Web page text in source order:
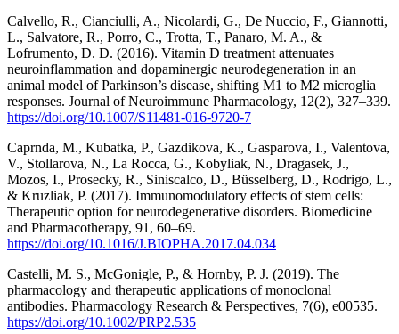
Calvello, R., Cianciulli, A., Nicolardi, G., De Nuccio, F., Giannotti,
L., Salvatore, R., Porro, C., Trotta, T., Panaro, M. A., &
Lofrumento, D. D. (2016). Vitamin D treatment attenuates
neuroinflammation and dopaminergic neurodegeneration in an
animal model of Parkinson’s disease, shifting M1 to M2 microglia
responses. Journal of Neuroimmune Pharmacology, 12(2), 327–339.
https://doi.org/10.1007/S11481-016-9720-7
Caprnda, M., Kubatka, P., Gazdikova, K., Gasparova, I., Valentova,
V., Stollarova, N., La Rocca, G., Kobyliak, N., Dragasek, J.,
Mozos, I., Prosecky, R., Siniscalco, D., Büsselberg, D., Rodrigo, L.,
& Kruzliak, P. (2017). Immunomodulatory effects of stem cells:
Therapeutic option for neurodegenerative disorders. Biomedicine
and Pharmacotherapy, 91, 60–69.
https://doi.org/10.1016/J.BIOPHA.2017.04.034
Castelli, M. S., McGonigle, P., & Hornby, P. J. (2019). The
pharmacology and therapeutic applications of monoclonal
antibodies. Pharmacology Research & Perspectives, 7(6), e00535.
https://doi.org/10.1002/PRP2.535